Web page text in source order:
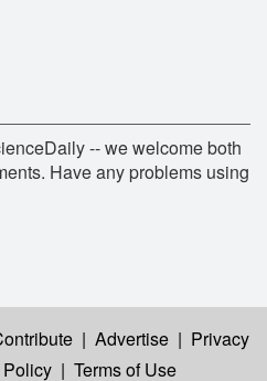
-- we welcome both
Have any problems using
| Advertise | Privacy
| Terms of Use